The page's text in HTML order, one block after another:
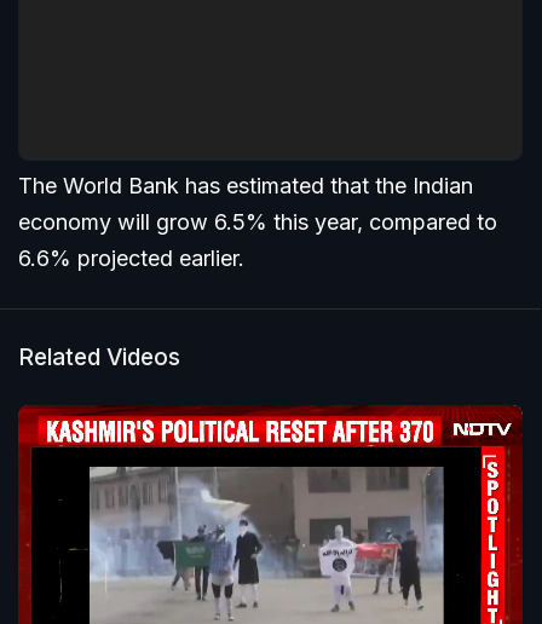
The World Bank has estimated that the Indian
economy will grow 6.5% this year, compared to
6.6% projected earlier.
Related Videos